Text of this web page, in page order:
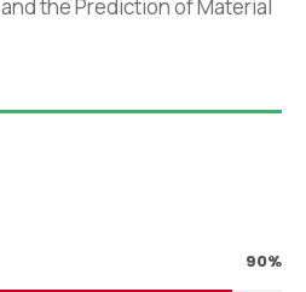
the Prediction of Material
90%